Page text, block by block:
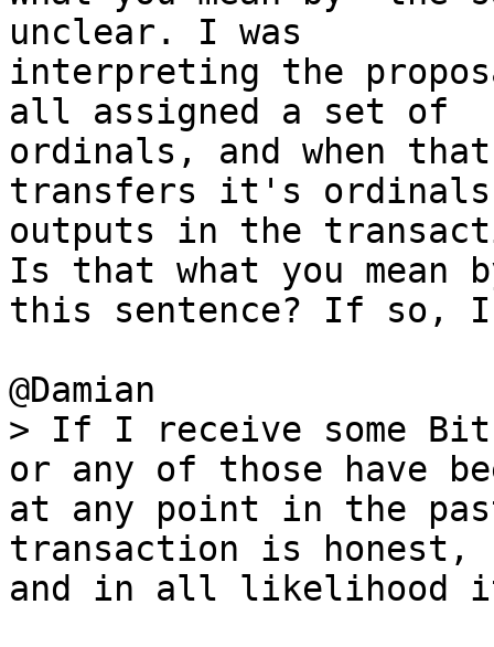
unclear. I was
interpreting the
all assigned a set of
ordinals, and when
transfers it's
outputs in the
Is that what you mean
this sentence? If so,
> If I receive some
at any point in the
transaction is honest,
and in all